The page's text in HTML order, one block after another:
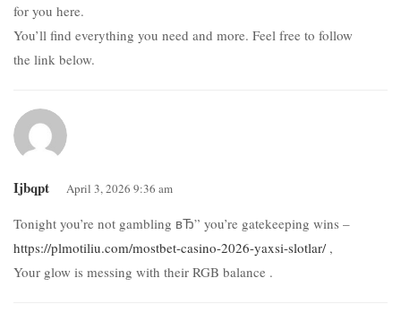
for you here.
You’ll find everything you need and more. Feel free to follow
the link below.
Ijbqpt April 3, 2026 9:36 am
Tonight you’re not gambling вЂ” you’re gatekeeping wins –
https://plmotiliu.com/mostbet-casino-2026-yaxsi-slotlar/,
Your glow is messing with their RGB balance .